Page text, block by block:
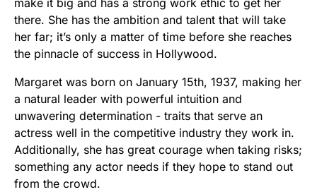
make it big and has a strong work ethic to get her
there. She has the ambition and talent that will take
her far; it’s only a matter of time before she reaches
the pinnacle of success in Hollywood.
Margaret was born on January 15th, 1937, making her
a natural leader with powerful intuition and
unwavering determination - traits that serve an
actress well in the competitive industry they work in.
Additionally, she has great courage when taking risks;
something any actor needs if they hope to stand out
from the crowd.